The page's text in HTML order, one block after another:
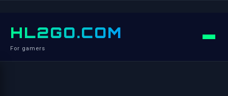
HL2GO.COM
For gamers